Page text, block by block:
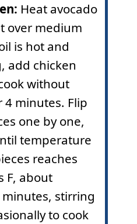
Heat avocado
over medium
is hot and
add chicken
without
minutes. Flip
one by one,
temperature
reaches
F, about
stirring
to cook